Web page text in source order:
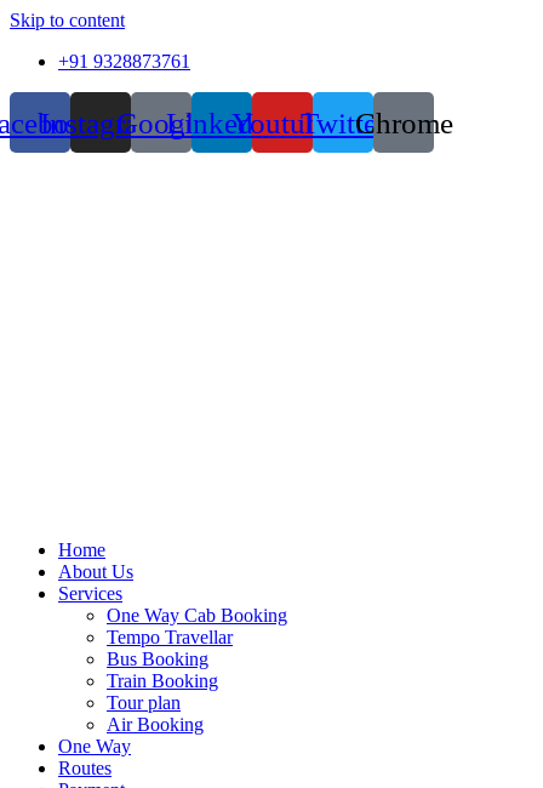
Skip to content
+91 9328873761
InstagramGoogleLinkedinYoutubeTwitterChrome
Home
About Us
Services
One Way Cab Booking
Tempo Travellar
Bus Booking
Train Booking
Tour plan
Air Booking
One Way
Routes